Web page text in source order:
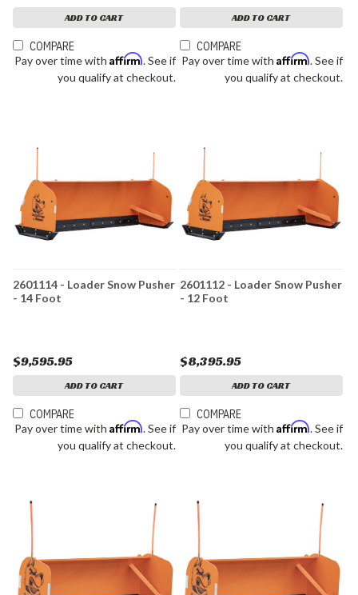
ADD TO CART
COMPARE
Pay over time with Affirm. See if
you qualify at checkout.
ADD TO CART
COMPARE
Pay over time with Affirm. See if
you qualify at checkout.
2601114 - Loader Snow Pusher
- 14 Foot
$9,595.95
ADD TO CART
COMPARE
Pay over time with Affirm. See if
you qualify at checkout.
2601112 - Loader Snow Pusher
- 12 Foot
$8,395.95
ADD TO CART
COMPARE
Pay over time with Affirm. See if
you qualify at checkout.